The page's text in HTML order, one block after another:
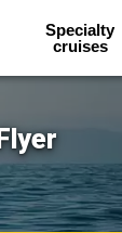
Specialty
cruises